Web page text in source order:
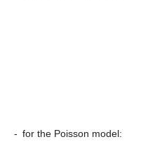
- for the Poisson model: